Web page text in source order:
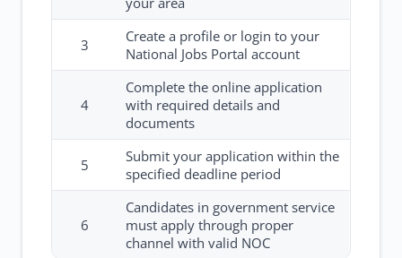
3
Create a profile or login to your
National Jobs Portal account
4
Complete the online application
with required details and
documents
5
Submit your application within the
specified deadline period
6
Candidates in government service
must apply through proper
channel with valid NOC